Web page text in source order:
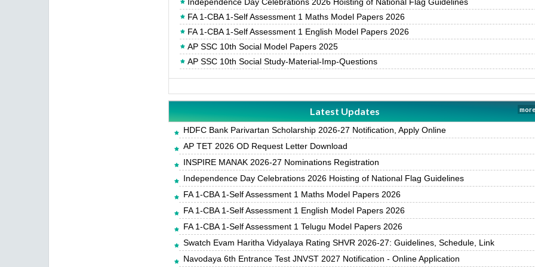
FA 1-CBA 1-Self Assessment 1 Maths Model Papers 2026
FA 1-CBA 1-Self Assessment 1 English Model Papers 2026
AP SSC 10th Social Model Papers 2025
AP SSC 10th Social Study-Material-Imp-Questions
Latest Updates
HDFC Bank Parivartan Scholarship 2026-27 Notification, Apply Online
AP TET 2026 OD Request Letter Download
INSPIRE MANAK 2026-27 Nominations Registration
Independence Day Celebrations 2026 Hoisting of National Flag Guidelines
FA 1-CBA 1-Self Assessment 1 Maths Model Papers 2026
FA 1-CBA 1-Self Assessment 1 English Model Papers 2026
FA 1-CBA 1-Self Assessment 1 Telugu Model Papers 2026
Swatch Evam Haritha Vidyalaya Rating SHVR 2026-27: Guidelines, Schedule, Link
Navodaya 6th Entrance Test JNVST 2027 Notification - Online Application